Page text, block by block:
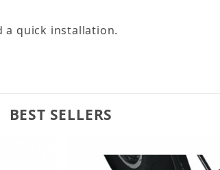
a quick installation.
BEST SELLERS